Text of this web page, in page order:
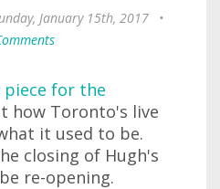
January 15th, 2017
•
piece for the
how Toronto's live
it used to be.
closing of Hugh's
re-opening.